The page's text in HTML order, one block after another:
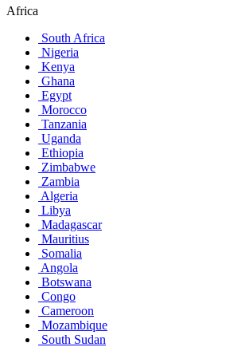
Africa
South Africa
Nigeria
Kenya
Ghana
Egypt
Morocco
Tanzania
Uganda
Ethiopia
Zimbabwe
Zambia
Algeria
Libya
Madagascar
Mauritius
Somalia
Angola
Botswana
Congo
Cameroon
Mozambique
South Sudan